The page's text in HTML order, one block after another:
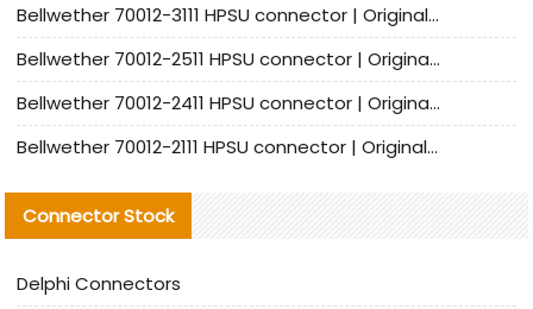
Bellwether 70012-3111 HPSU connector | Original factory agent | In stock | Support small quantities
Bellwether 70012-2511 HPSU connector | Original Factory Agent | In Stock | Support Small Quantities
Bellwether 70012-2411 HPSU connector | Original Factory Agent | In Stock | Support Small Quantities
Bellwether 70012-2111 HPSU connector | Original Factory Agent | In Stock | Support Small Quantities
Connector Stock
Delphi Connectors